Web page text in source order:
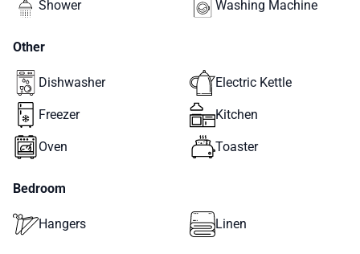
Shower Washing Machine
Other
Dishwasher Electric Kettle
Freezer Kitchen
Oven Toaster
Bedroom
Hangers Linen